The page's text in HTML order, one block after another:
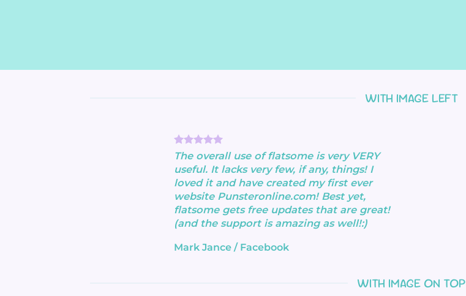
WITH IMAGE LEFT
The overall use of flatsome is very VERY
useful. It lacks very few, if any, things! I
loved it and have created my first ever
website Punsteronline.com! Best yet,
flatsome gets free updates that are great!
(and the support is amazing as well!:)
Mark Jance / Facebook
WITH IMAGE ON TOP